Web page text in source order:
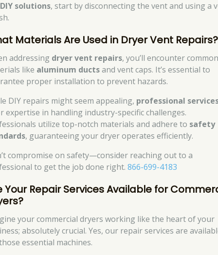
DIY solutions, start by disconnecting the vent and using a
Materials Are Used in Dryer Vent Repairs?
addressing dryer vent repairs, you’ll encounter
like aluminum ductsand vent caps. It’s essential to
proper installation to prevent hazards.
DIY repairs might seem appealing, professional
expertise in handling industry-specific challenges.
utilize top-notch materials and adhere to safety
, guaranteeing your dryer operates efficiently.
compromise on safety—consider reaching out to a
to get the job done right.866-699-4183
Your Repair Services Available for
your commercial dryers working like the heart of your
absolutely crucial. Yes, our repair services are
essential machines.